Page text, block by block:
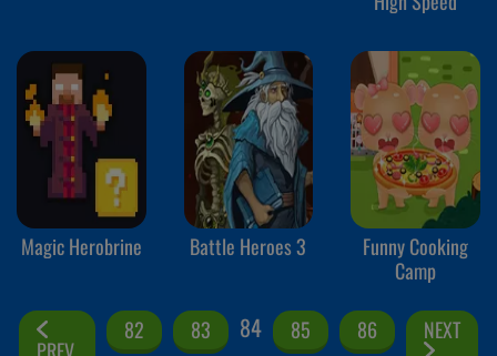
Magic Herobrine Battle Heroes 3
Funny Cooking
Camp
82 83 84 85 86 NEXT